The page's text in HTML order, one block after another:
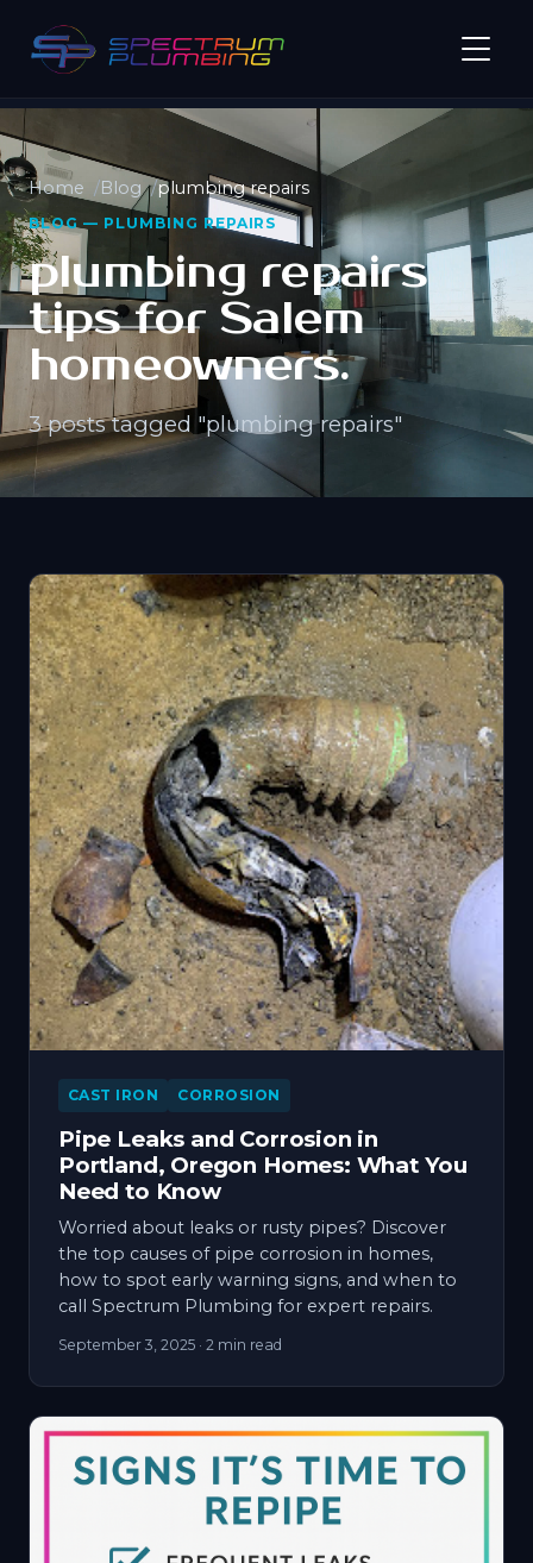
Home Blog plumbing repairs
BLOG — PLUMBING REPAIRS
plumbing repairs
tips for Salem
homeowners.
3 posts tagged "plumbing repairs"
CAST IRON CORROSION
Pipe Leaks and Corrosion in
Portland, Oregon Homes: What You
Need to Know
Worried about leaks or rusty pipes? Discover
the top causes of pipe corrosion in homes,
how to spot early warning signs, and when to
call Spectrum Plumbing for expert repairs.
September 3, 2025 · 2 min read